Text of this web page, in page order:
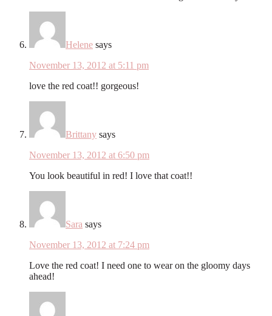
Helene says
November 13, 2012 at 5:11 pm
love the red coat!! gorgeous!
Brittany says
November 13, 2012 at 6:50 pm
You look beautiful in red! I love that coat!!
Sara says
November 13, 2012 at 7:24 pm
Love the red coat! I need one to wear on the gloomy days
ahead!